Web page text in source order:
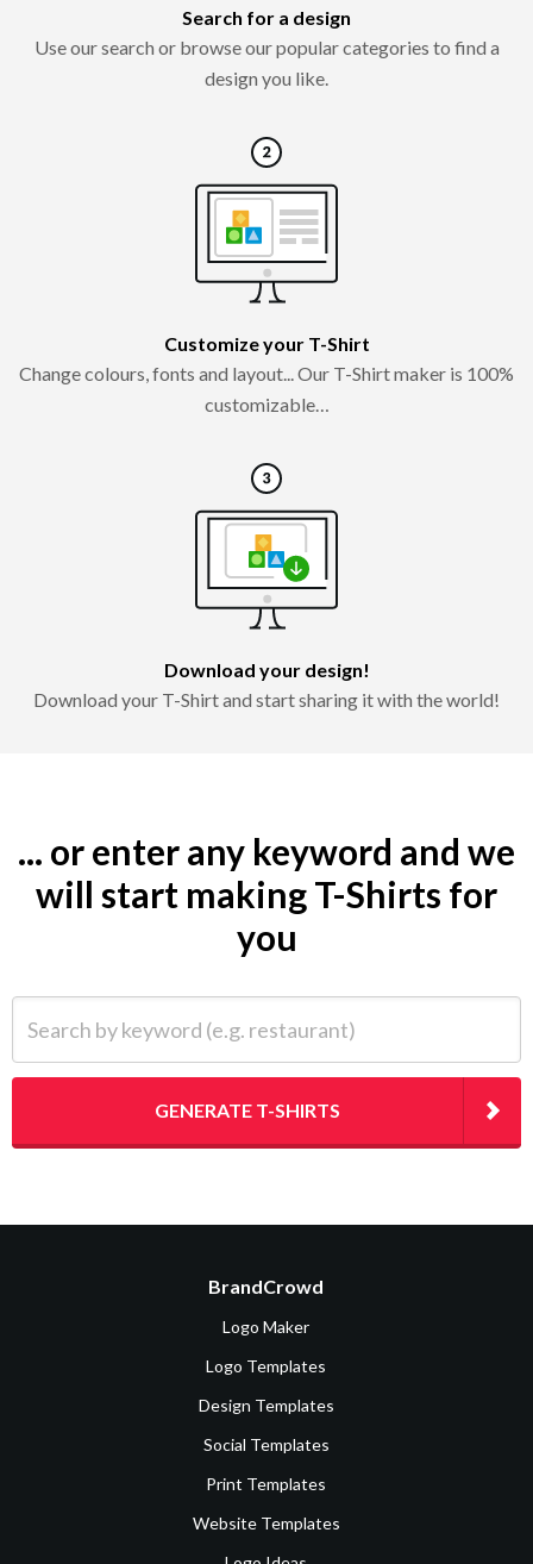
Search for a design
Use our search or browse our popular categories to find a
design you like.
Customize your T-Shirt
Change colours, fonts and layout... Our T-Shirt maker is 100%
customizable…
Download your design!
Download your T-Shirt and start sharing it with the world!
... or enter any keyword and we
will start making T-Shirts for
you
GENERATE T-SHIRTS
BrandCrowd
Logo Maker
Logo Templates
Design Templates
Social Templates
Print Templates
Website Templates